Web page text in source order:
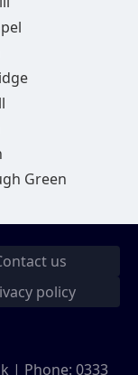
Green
us
policy
| Phone: 0333